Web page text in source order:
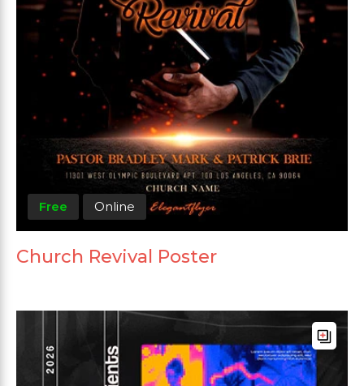
Free Online
Church Revival Poster